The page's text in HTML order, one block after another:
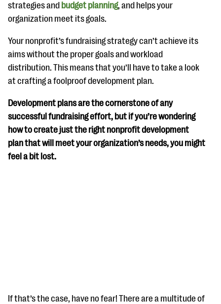
Ask an Expert
questions
EXPLORE THE SERIES
strategies and budget planning, and helps your
organization meet its goals.
Your nonprofit’s fundraising strategy can’t achieve its
aims without the proper goals and workload
distribution. This means that you’ll have to take a look
at crafting a foolproof development plan.
Development plans are the cornerstone of any
successful fundraising effort, but if you’re wondering
how to create just the right nonprofit development
plan that will meet your organization’s needs, you might
feel a bit lost.
If that’s the case, have no fear! There are a multitude of